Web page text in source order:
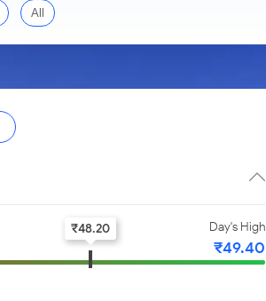
All
Day's High
₹49.40
₹48.20